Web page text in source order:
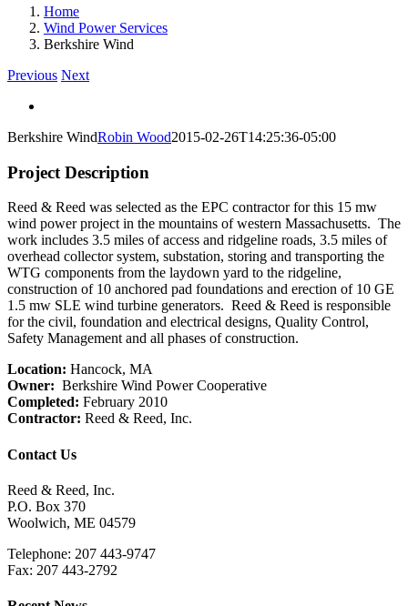
Home
Wind Power Services
Berkshire Wind
Previous Next
Image
Berkshire WindRobin Wood2015-02-26T14:25:36-05:00
Project Description
Reed & Reed was selected as the EPC contractor for this 15 mw
wind power project in the mountains of western Massachusetts. The
work includes 3.5 miles of access and ridgeline roads, 3.5 miles of
overhead collector system, substation, storing and transporting the
WTG components from the laydown yard to the ridgeline,
construction of 10 anchored pad foundations and erection of 10 GE
1.5 mw SLE wind turbine generators. Reed & Reed is responsible
for the civil, foundation and electrical designs, Quality Control,
Safety Management and all phases of construction.
Location: Hancock, MA
Owner: Berkshire Wind Power Cooperative
Completed: February 2010
Contractor: Reed & Reed, Inc.
Contact Us
Reed & Reed, Inc.
P.O. Box 370
Woolwich, ME 04579
Telephone: 207 443-9747
Fax: 207 443-2792